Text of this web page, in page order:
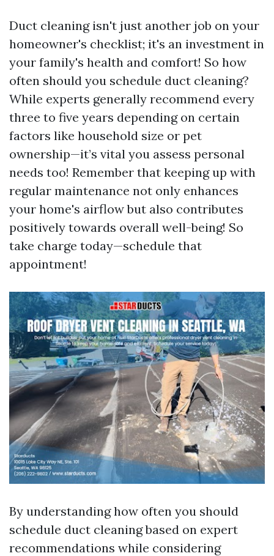
Duct cleaning isn't just another job on your
homeowner's checklist; it's an investment in
your family's health and comfort! So how
often should you schedule duct cleaning?
While experts generally recommend every
three to five years depending on certain
factors like household size or pet
ownership—it’s vital you assess personal
needs too! Remember that keeping up with
regular maintenance not only enhances
your home's airflow but also contributes
positively towards overall well-being! So
take charge today—schedule that
appointment!
By understanding how often you should
schedule duct cleaning based on expert
recommendations while considering